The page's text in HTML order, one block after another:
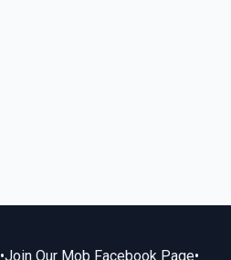
•Join Our Mob Facebook Page•